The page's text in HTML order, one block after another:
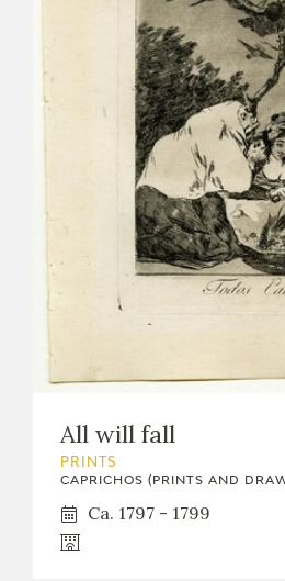
All will fall
PRINTS
CAPRICHOS (PRINTS AND
Ca. 1797 - 1799